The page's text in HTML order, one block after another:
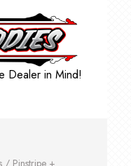
Dealer in Mind!